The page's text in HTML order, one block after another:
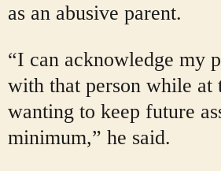
as an abusive parent.
“I can acknowledge my
with that person while at
wanting to keep future
minimum,” he said.